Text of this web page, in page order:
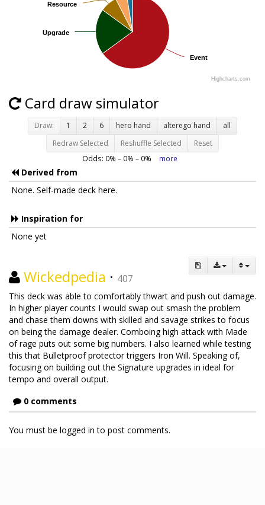
Event
Event
Upgrade
Upgrade
Resource
Resource
Highcharts.com
Card draw simulator
Draw: 1 2 6 hero hand alterego hand
all
Redraw Selected
Reshuffle Selected Reset
Odds: 0% – 0% – 0% more
Derived from
None. Self-made deck here.
Inspiration for
None yet
Wickedpedia · 407
This deck was able to comfortably thwart and push out damage.
In higher player counts I would swap out smash the problem
and chase them downs with skilled and savage strikes to focus
on being the damage dealer. Comboing high attack with Made
of rage puts out some big numbers. I also learned while testing
this that Bulletproof protector triggers Iron Will. Speaking of,
focusing on building out the Signature upgrades in ideal for
tempo and overall output.
0 comments
You must be logged in to post comments.